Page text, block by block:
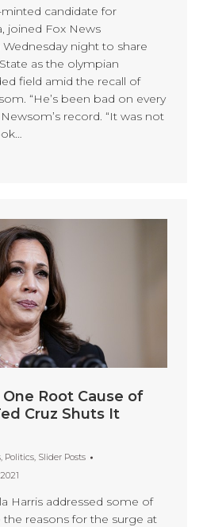
minted candidate for
joined Fox News
Wednesday night to share
as the olympian
field amid the recall of
“He’s been bad on every
record. “It was not
Root Cause of
Cruz Shuts It
, Politics, Slider Posts
Harris addressed some of
reasons for the surge at